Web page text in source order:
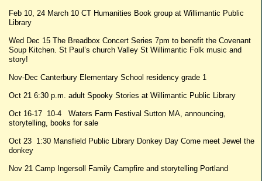
Feb 10, 24 March 10 CT Humanities Book group at Willimantic Public
Library
Wed Dec 15 The Breadbox Concert Series 7pm to benefit the Covenant
Soup Kitchen. St Paul’s church Valley St Willimantic Folk music and
story!
Nov-Dec Canterbury Elementary School residency grade 1
Oct 21 6:30 p.m. adult Spooky Stories at Willimantic Public Library
Oct 16-17 10-4 Waters Farm Festival Sutton MA, announcing,
storytelling, books for sale
Oct 23 1:30 Mansfield Public Library Donkey Day Come meet Jewel the
donkey
Nov 21 Camp Ingersoll Family Campfire and storytelling Portland